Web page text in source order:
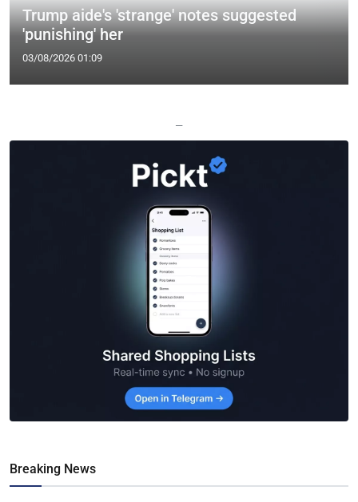
Trump aide's 'strange' notes suggested
'punishing' her
03/08/2026 01:09
—
Breaking News